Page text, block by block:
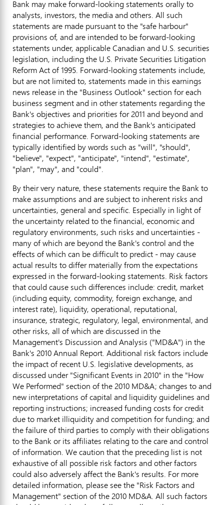
Bank may make forward-looking statements orally to
analysts, investors, the media and others. All such
statements are made pursuant to the "safe harbour"
provisions of, and are intended to be forward-looking
statements under, applicable Canadian and U.S. securities
legislation, including the U.S. Private Securities Litigation
Reform Act of 1995. Forward-looking statements include,
but are not limited to, statements made in this earnings
news release in the "Business Outlook" section for each
business segment and in other statements regarding the
Bank's objectives and priorities for 2011 and beyond and
strategies to achieve them, and the Bank's anticipated
financial performance. Forward-looking statements are
typically identified by words such as "will", "should",
"believe", "expect", "anticipate", "intend", "estimate",
"plan", "may", and "could".
By their very nature, these statements require the Bank to
make assumptions and are subject to inherent risks and
uncertainties, general and specific. Especially in light of
the uncertainty related to the financial, economic and
regulatory environments, such risks and uncertainties -
many of which are beyond the Bank's control and the
effects of which can be difficult to predict - may cause
actual results to differ materially from the expectations
expressed in the forward-looking statements. Risk factors
that could cause such differences include: credit, market
(including equity, commodity, foreign exchange, and
interest rate), liquidity, operational, reputational,
insurance, strategic, regulatory, legal, environmental, and
other risks, all of which are discussed in the
Management's Discussion and Analysis ("MD&A") in the
Bank's 2010 Annual Report. Additional risk factors include
the impact of recent U.S. legislative developments, as
discussed under "Significant Events in 2010" in the "How
We Performed" section of the 2010 MD&A; changes to and
new interpretations of capital and liquidity guidelines and
reporting instructions; increased funding costs for credit
due to market illiquidity and competition for funding; and
the failure of third parties to comply with their obligations
to the Bank or its affiliates relating to the care and control
of information. We caution that the preceding list is not
exhaustive of all possible risk factors and other factors
could also adversely affect the Bank's results. For more
detailed information, please see the "Risk Factors and
Management" section of the 2010 MD&A. All such factors